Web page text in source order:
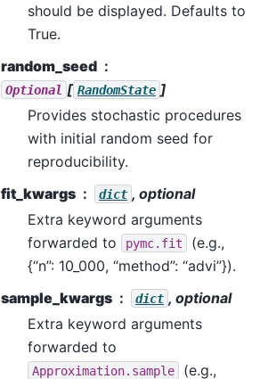
should be displayed. Defaults to
True.
random_seed
Optional [ RandomState ]
Provides stochastic procedures
with initial random seed for
reproducibility.
fit_kwargs
dict , optional
Extra keyword arguments
forwarded to
pymc.fit
(e.g.,
{“n”: 10_000, “method”: “advi”}).
sample_kwargs
dict , optional
Extra keyword arguments
forwarded to
Approximation.sample (e.g.,